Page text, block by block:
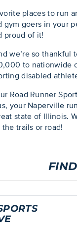
places to run
goers in your
proud of it!
we’re so
to
disabled
Road Runner
your Naperville
state of Illinois.
trails or road!